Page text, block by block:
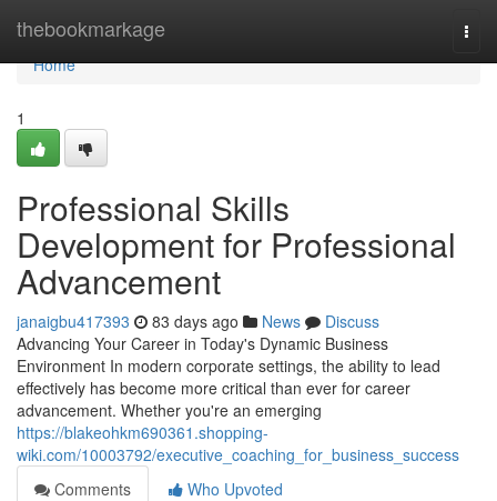
thebookmarkage
Home
Home
1
Professional Skills
Development for Professional
Advancement
janaigbu417393 83 days ago News
Discuss
Advancing Your Career in Today's Dynamic Business
Environment In modern corporate settings, the ability to lead
effectively has become more critical than ever for career
advancement. Whether you're an emerging
https://blakeohkm690361.shopping-
wiki.com/10003792/executive_coaching_for_business_success
Comments
Who Upvoted